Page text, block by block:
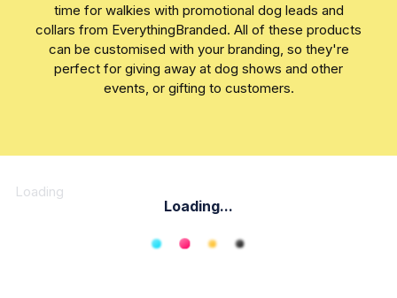
time for walkies with promotional dog leads and
collars from EverythingBranded. All of these products
can be customised with your branding, so they're
perfect for giving away at dog shows and other
events, or gifting to customers.
Loading
Loading...